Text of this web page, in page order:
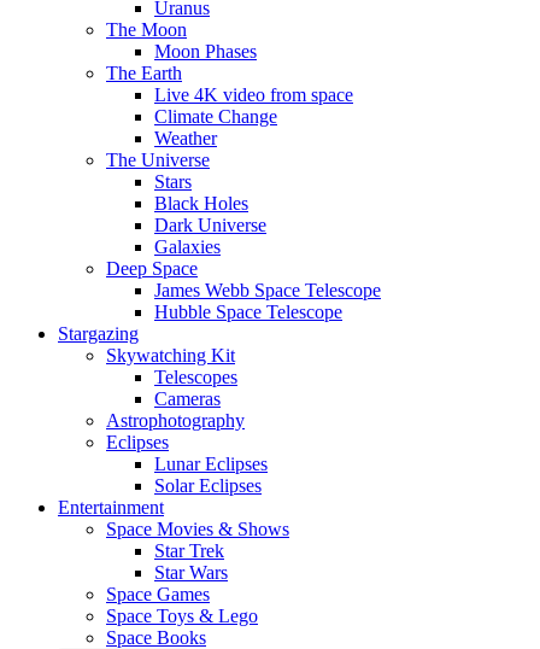
Uranus
The Moon
Moon Phases
The Earth
Live 4K video from space
Climate Change
Weather
The Universe
Stars
Black Holes
Dark Universe
Galaxies
Deep Space
James Webb Space Telescope
Hubble Space Telescope
Stargazing
Skywatching Kit
Telescopes
Cameras
Astrophotography
Eclipses
Lunar Eclipses
Solar Eclipses
Entertainment
Space Movies & Shows
Star Trek
Star Wars
Space Games
Space Toys & Lego
Space Books